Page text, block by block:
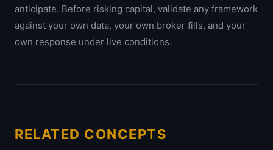
anticipate. Before risking capital, validate any framework
against your own data, your own broker fills, and your
own response under live conditions.
RELATED CONCEPTS